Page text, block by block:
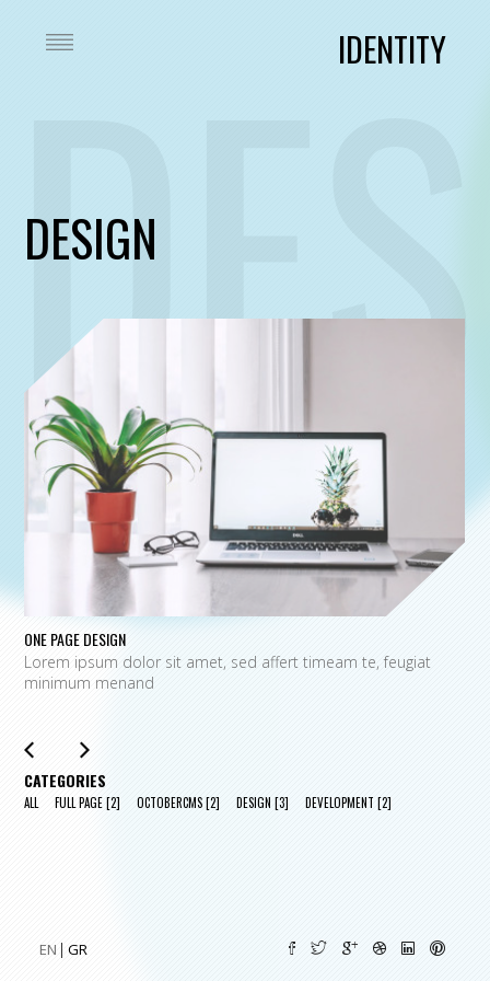
IDENTITY
EN GR
DESIGN
ONE PAGE DESIGN
Lorem ipsum dolor sit amet, sed affert timeam te, feugiat
minimum menand
CATEGORIES
ALL FULL PAGE[2] OCTOBERCMS[2] DESIGN [3] DEVELOPMENT [2]